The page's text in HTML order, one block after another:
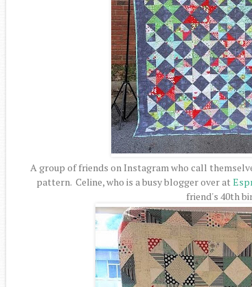
A group of friends on Instagram who call
pattern. Celine, who is a busy blogger over at
friend's 40th